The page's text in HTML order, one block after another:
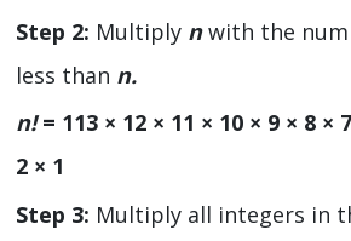
Step 2: Multiply nwith the
less than n.
n!= 113 × 12 × 11 × 10 × 9 × 8 ×
2 × 1
Step 3: Multiply all integers in